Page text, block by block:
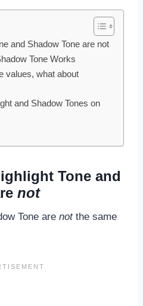
and Shadow Tone are not
Tone Works
values, what about
and Shadow Tones on
Tone and
not
Tone are notthe same